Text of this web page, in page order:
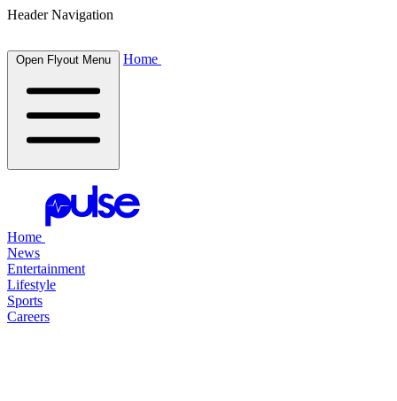
Header Navigation
Open Flyout Menu Home
Home
News
Entertainment
Lifestyle
Sports
Careers